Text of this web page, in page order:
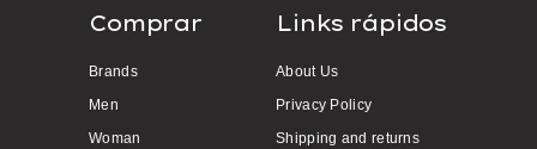
Comprar
Brands
Men
Woman
Links rápidos
About Us
Privacy Policy
Shipping and returns